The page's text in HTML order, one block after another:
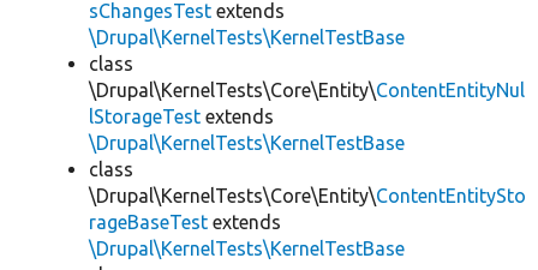
sChangesTest extends
\Drupal\KernelTests\KernelTestBase
class
\Drupal\KernelTests\Core\Entity\ContentEntityNul
lStorageTest extends
\Drupal\KernelTests\KernelTestBase
class
\Drupal\KernelTests\Core\Entity\ContentEntitySto
rageBaseTest extends
\Drupal\KernelTests\KernelTestBase